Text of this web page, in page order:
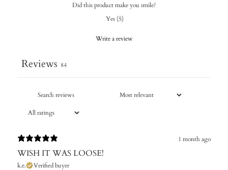
Did this product make you smile?
Yes (5)
Write a review
Reviews 84
1 month ago
WISH IT WAS LOOSE!
k.e. Verified buyer